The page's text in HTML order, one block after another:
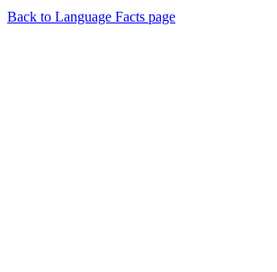
Back to Language Facts page